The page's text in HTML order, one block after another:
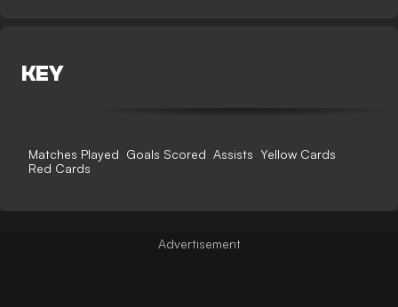
KEY
Matches Played Goals Scored Assists Yellow Cards
Red Cards